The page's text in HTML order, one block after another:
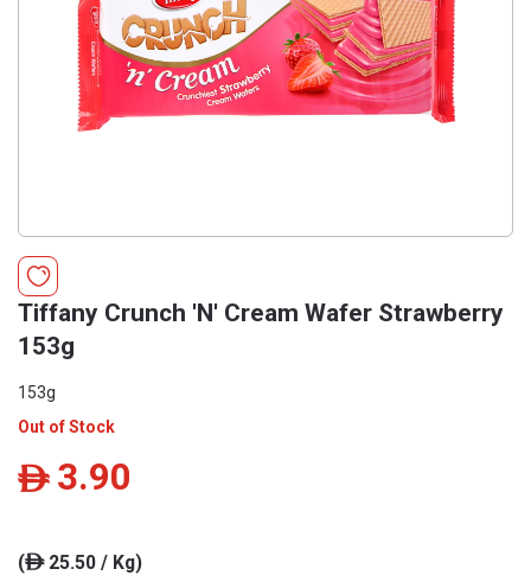
Tiffany Crunch 'N' Cream Wafer Strawberry
153g
153g
Out of Stock
ê 3.90
(ê25.50 / Kg)